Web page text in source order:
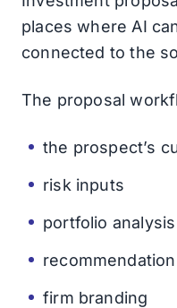
places where AI
connected to the
The proposal
the prospect’s
risk inputs
portfolio analysis
firm branding